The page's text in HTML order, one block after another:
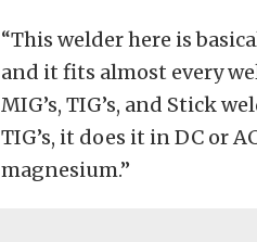
“This welder here is
and it fits almost every
MIG’s, TIG’s, and Stick
TIG’s, it does it in DC or
magnesium.”